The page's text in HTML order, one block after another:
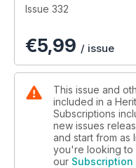
Issue 332
€5,99 / issue
This issue and
included in a
Subscriptions
new issues
and start from as
you're looking to
our Subscription